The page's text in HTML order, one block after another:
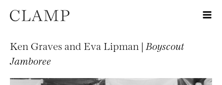
Ken Graves and Eva Lipman | Boyscout
Jamboree